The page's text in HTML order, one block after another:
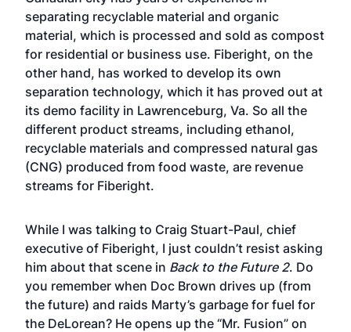
separating recyclable material and organic
material, which is processed and sold as compost
for residential or business use. Fiberight, on the
other hand, has worked to develop its own
separation technology, which it has proved out at
its demo facility in Lawrenceburg, Va. So all the
different product streams, including ethanol,
recyclable materials and compressed natural gas
(CNG) produced from food waste, are revenue
streams for Fiberight.
While I was talking to Craig Stuart-Paul, chief
executive of Fiberight, I just couldn’t resist asking
him about that scene in Back to the Future 2. Do
you remember when Doc Brown drives up (from
the future) and raids Marty’s garbage for fuel for
the DeLorean? He opens up the “Mr. Fusion” on